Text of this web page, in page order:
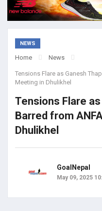
NEWS
Home News
Tensions Flare as Ganesh
Meeting in Dhulikhel
Tensions Flare
Barred from
Dhulikhel
GoalNepal
May 09, 2025